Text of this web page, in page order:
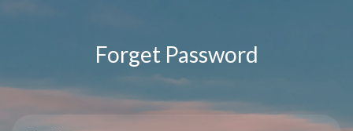
Forget Password